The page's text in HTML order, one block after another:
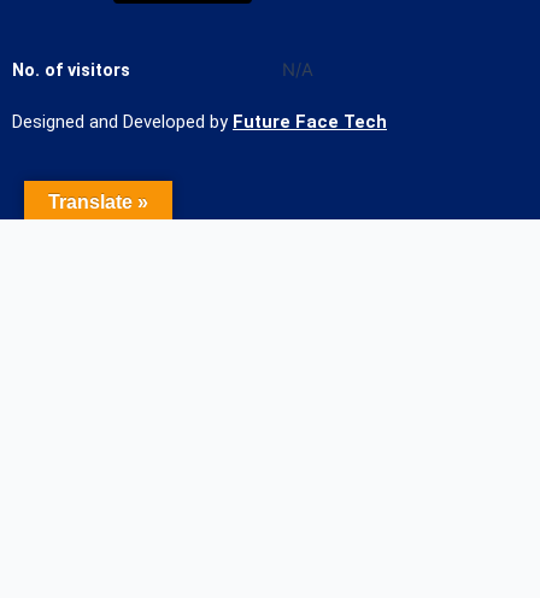
No. of visitors N/A
Designed and Developed by Future Face Tech
Translate »